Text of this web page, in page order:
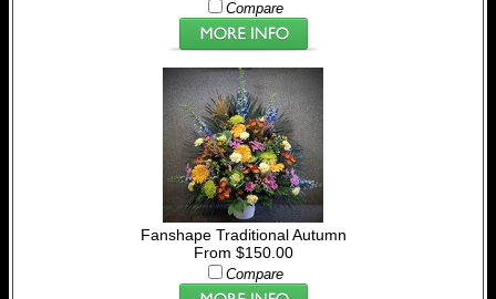
Compare
Fanshape Traditional Autumn
From $150.00
Compare